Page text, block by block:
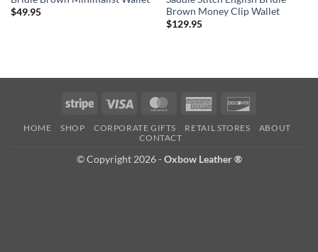
$49.95
Brown Money Clip Wallet
$129.95
Stripe Visa MasterCardAmerican
HOME SHOP CORPORATE GIFTS RETAIL STORES
ABOUT
CONTACT
© Copyright 2026 - Oxbow Leather ®